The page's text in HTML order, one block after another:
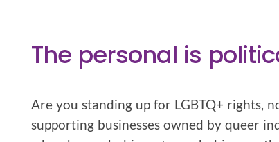
The personal is
Are you standing up for LGBTQ+ rights,
supporting businesses owned by queer